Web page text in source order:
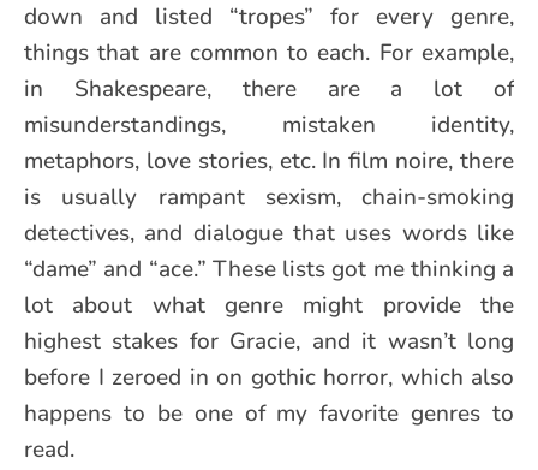
down and listed “tropes” for every genre,
things that are common to each. For example,
in Shakespeare, there are a lot of
misunderstandings, mistaken identity,
metaphors, love stories, etc. In film noire, there
is usually rampant sexism, chain-smoking
detectives, and dialogue that uses words like
“dame” and “ace.” These lists got me thinking a
lot about what genre might provide the
highest stakes for Gracie, and it wasn’t long
before I zeroed in on gothic horror, which also
happens to be one of my favorite genres to
read.